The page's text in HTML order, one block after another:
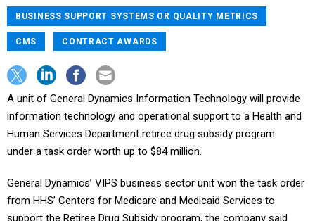
BUSINESS SUPPORT SYSTEMS OR QUALITY METRICS
CMS CONTRACT AWARDS
A unit of General Dynamics Information Technology will provide
information technology and operational support to a Health and
Human Services Department retiree drug subsidy program
under a task order worth up to $84 million.
General Dynamics’ VIPS business sector unit won the task order
from HHS’ Centers for Medicare and Medicaid Services to
support the Retiree Drug Subsidy program, the company said